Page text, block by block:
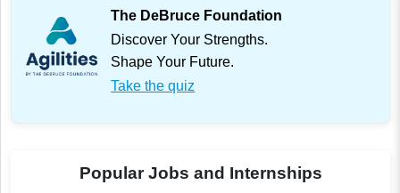
The DeBruce Foundation
Discover Your Strengths.
Shape Your Future.
Take the quiz
Popular Jobs and Internships